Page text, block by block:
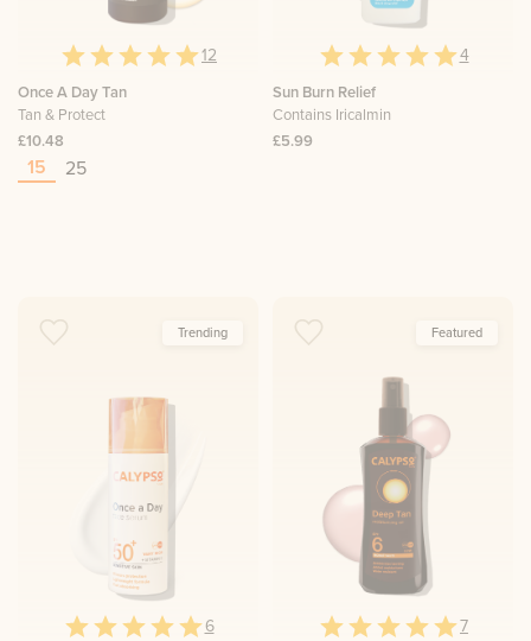
12
Once A Day Tan
Tan & Protect
£10.48
15 25
4
Sun Burn Relief
Contains Iricalmin
£5.99
Trending
6
Featured
7